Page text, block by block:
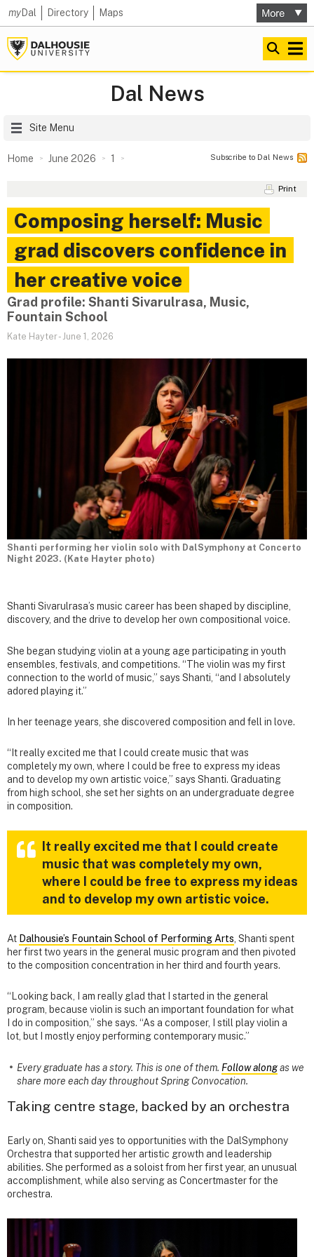
myDal Directory Maps
Dal News
Site Menu
Home June 2026 1 Subscribe to Dal News
Print
Composing herself: Music
grad discovers confidence in
her creative voice
Grad profile: Shanti Sivarulrasa, Music,
Fountain School
Kate Hayter- June 1, 2026
Shanti performing her violin solo with DalSymphony at Concerto
Night 2023. (Kate Hayter photo)
Shanti Sivarulrasa’s music career has been shaped by discipline,
discovery, and the drive to develop her own compositional voice.
She began studying violin at a young age participating in youth
ensembles, festivals, and competitions. “The violin was my first
connection to the world of music,” says Shanti, “and I absolutely
adored playing it.”
In her teenage years, she discovered composition and fell in love.
“It really excited me that I could create music that was
completely my own, where I could be free to express my ideas
and to develop my own artistic voice,” says Shanti. Graduating
from high school, she set her sights on an undergraduate degree
in composition.
It really excited me that I could create
music that was completely my own,
where I could be free to express my ideas
and to develop my own artistic voice.
At Dalhousie’s Fountain School of Performing Arts, Shanti spent
her first two years in the general music program and then pivoted
to the composition concentration in her third and fourth years.
“Looking back, I am really glad that I started in the general
program, because violin is such an important foundation for what
I do in composition,” she says. “As a composer, I still play violin a
lot, but I mostly enjoy performing contemporary music.”
Every graduate has a story. This is one of them. Follow alongas we
share more each day throughout Spring Convocation.
Taking centre stage, backed by an orchestra
Early on, Shanti said yes to opportunities with the DalSymphony
Orchestra that supported her artistic growth and leadership
abilities. She performed as a soloist from her first year, an unusual
accomplishment, while also serving as Concertmaster for the
orchestra.